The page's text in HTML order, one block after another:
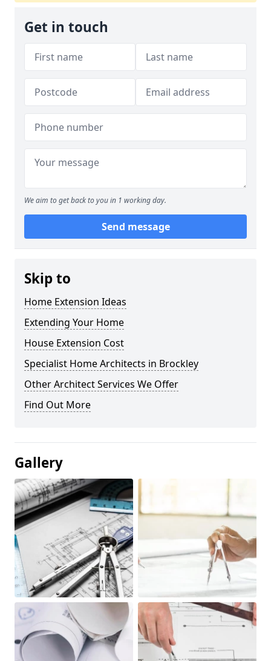
Get in touch
We aim to get back to you in 1 working day.
Send message
Skip to
Home Extension Ideas
Extending Your Home
House Extension Cost
Specialist Home Architects in Brockley
Other Architect Services We Offer
Find Out More
Gallery